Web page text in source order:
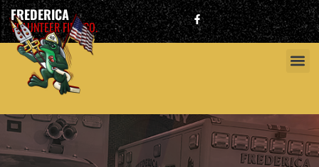
FREDERICA
VOLUNTEER FIRE CO.